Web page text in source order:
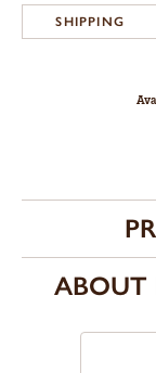
SHIPPING
ABOUT